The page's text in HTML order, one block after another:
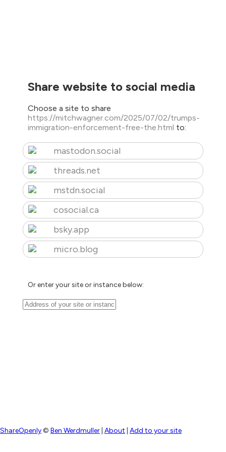
Share website to social media
Choose a site to share
https://mitchwagner.com/2025/07/02/trumps-
immigration-enforcement-free-the.html to:
mastodon.social
threads.net
mstdn.social
cosocial.ca
bsky.app
micro.blog
Or enter your site or instance below:
ShareOpenly© Ben Werdmuller About Add to your site